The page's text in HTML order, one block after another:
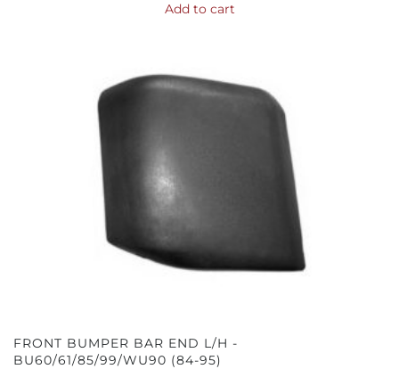
Add to cart
FRONT BUMPER BAR END L/H -
BU60/61/85/99/WU90 (84-95)